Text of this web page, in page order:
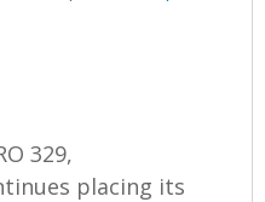
329,
placing its